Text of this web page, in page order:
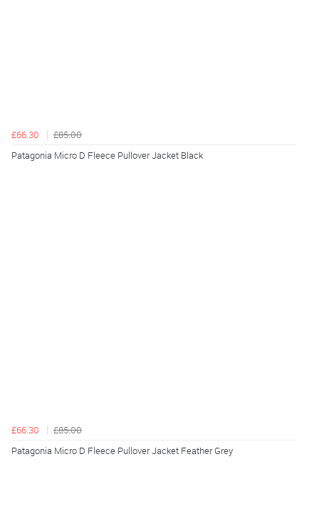
£66.30
£85.00
Patagonia Micro D Fleece Pullover Jacket Black
£66.30
£85.00
Patagonia Micro D Fleece Pullover Jacket Feather Grey